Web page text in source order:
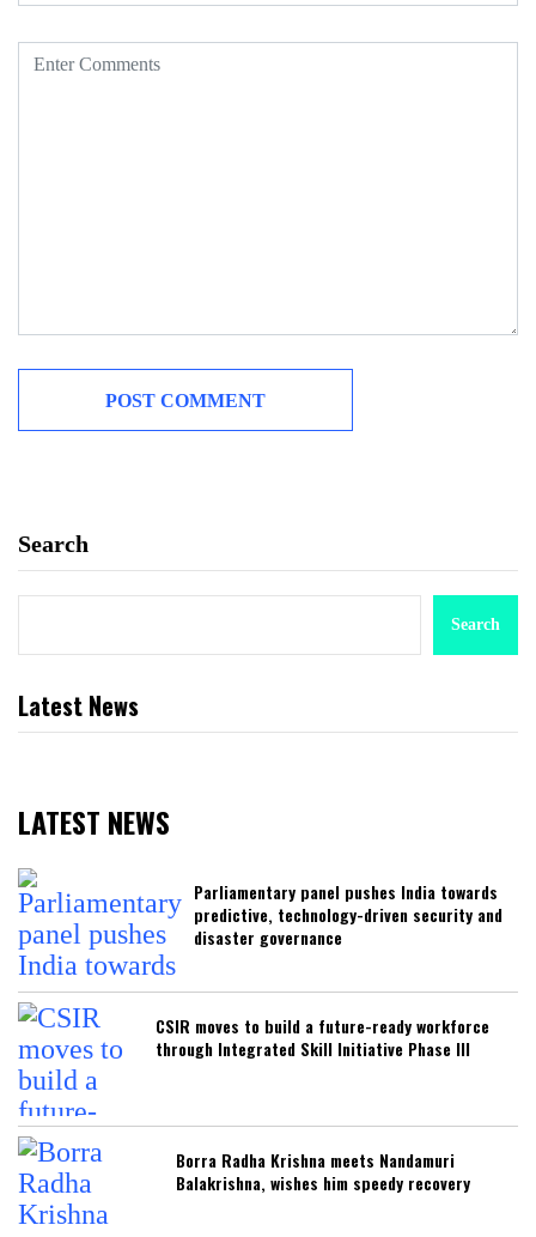
Search
Search
Latest News
LATEST NEWS
Parliamentary panel pushes India towards
predictive, technology-driven security and
disaster governance
CSIR moves to build a future-ready workforce
through Integrated Skill Initiative Phase III
Borra Radha Krishna meets Nandamuri
Balakrishna, wishes him speedy recovery